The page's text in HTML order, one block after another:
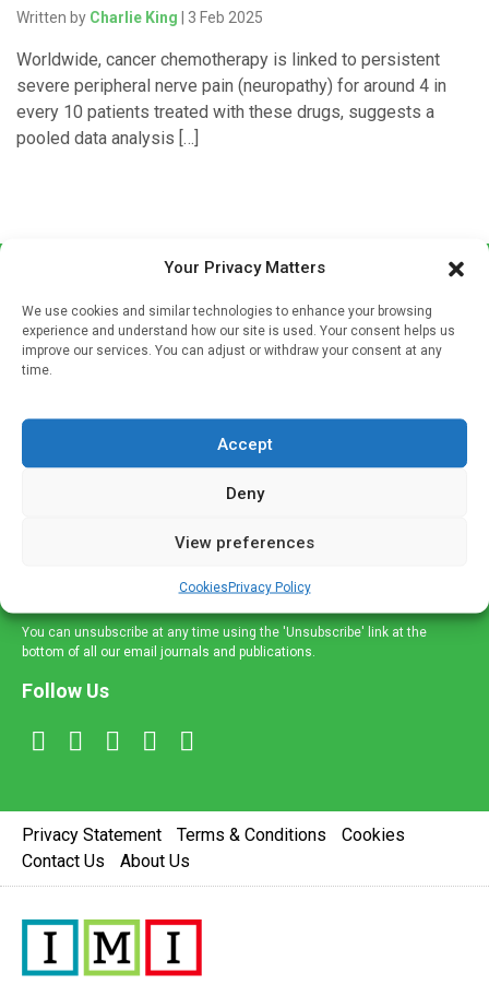
Your Privacy Matters
We use cookies and similar technologies to enhance your browsing
experience and understand how our site is used. Your consent helps us
improve our services. You can adjust or withdraw your consent at any
time.
Accept
Deny
View preferences
CookiesPrivacy Policy
Written by Charlie King | 3 Feb 2025
Worldwide, cancer chemotherapy is linked to persistent
severe peripheral nerve pain (neuropathy) for around 4 in
every 10 patients treated with these drugs, suggests a
pooled data analysis […]
If you're a healthcare professional you can sign up to our
mailing list to receive high quality medical, pharmaceutical
and healthcare news and e-journals. Get the latest news
and information across a broad range of specialities
delivered straight to your inbox.
You can unsubscribe at any time using the 'Unsubscribe' link at the
bottom of all our email journals and publications.
Follow Us
Privacy Statement Terms & Conditions
Cookies
Contact Us
About Us